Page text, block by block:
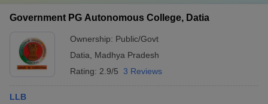
Government PG Autonomous College, Datia
Ownership: Public/Govt
Datia
Madhya Pradesh
Rating: 2.9/5 3 Reviews
LLB